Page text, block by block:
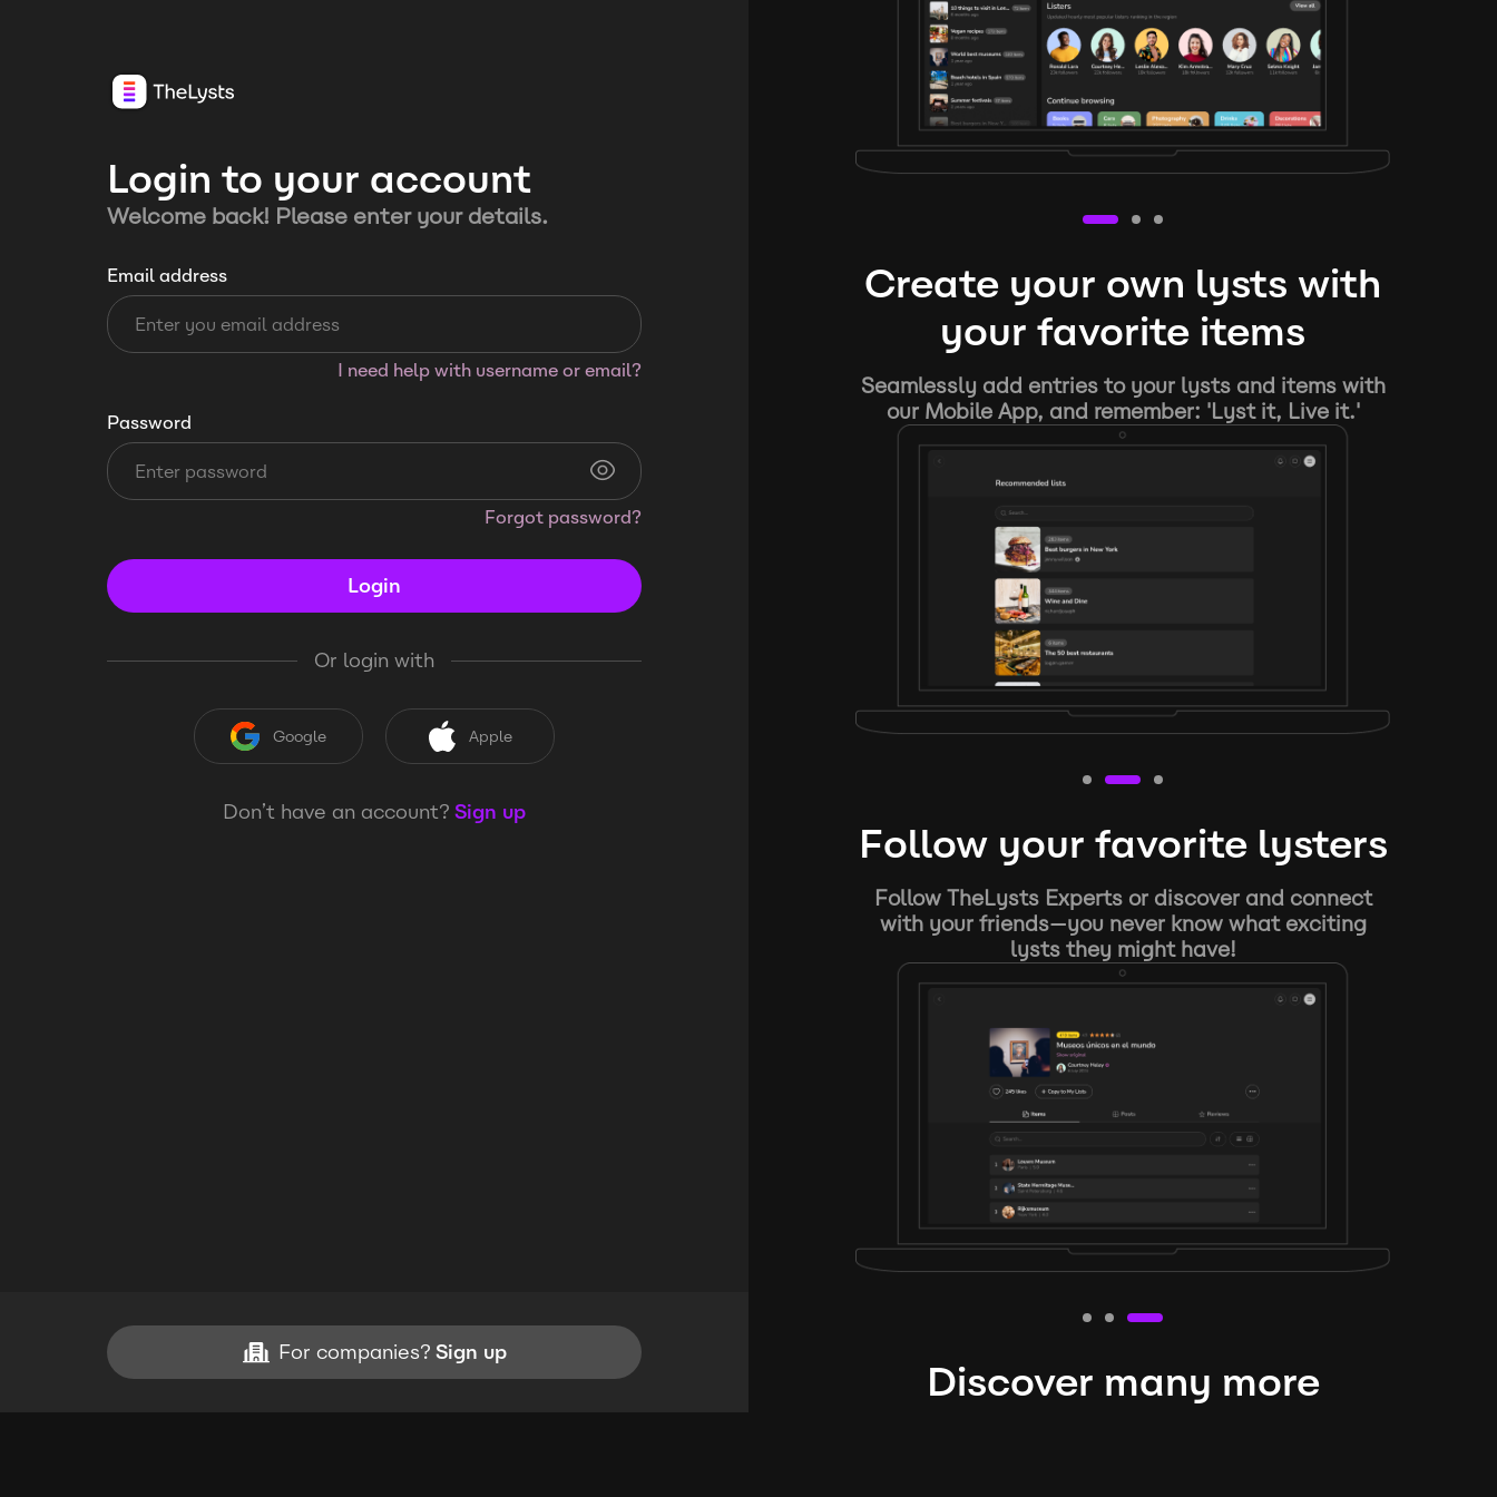
Login to your account
Welcome back! Please enter your details.
Email address
I need help with username or email?
Password
Forgot password?
Login
Or login with
Google Apple
Don’t have an account? Sign up
For companies? Sign up
Create your own lysts with
your favorite items
Seamlessly add entries to your lysts and items with
our Mobile App, and remember: 'Lyst it, Live it.'
Follow your favorite lysters
Follow TheLysts Experts or discover and connect
with your friends—you never know what exciting
lysts they might have!
Discover many more